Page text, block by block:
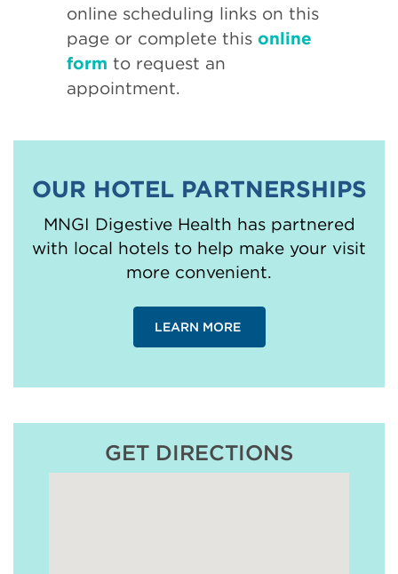
online scheduling links on this
page or complete this online
form to request an
appointment.
OUR HOTEL PARTNERSHIPS
MNGI Digestive Health has partnered
with local hotels to help make your visit
more convenient.
LEARN MORE
GET DIRECTIONS